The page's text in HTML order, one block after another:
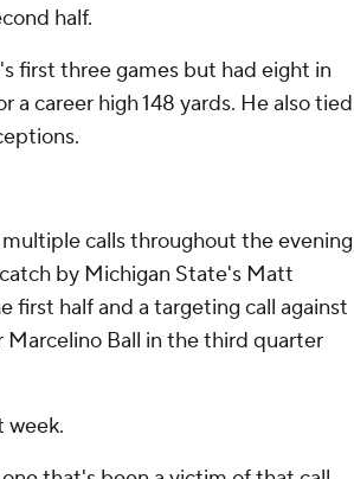
half.
first three games but had eight in
a career high 148 yards. He also tied
calls throughout the evening
by Michigan State's Matt
first half and a targeting call against
Ball in the third quarter
week.